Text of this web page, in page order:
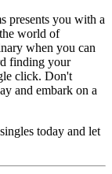
presents you with a
world of
when you can
finding your
click. Don't
and embark on a
today and let